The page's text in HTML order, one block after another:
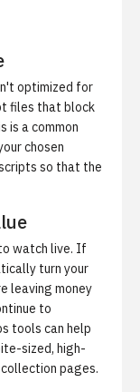
optimized for
files that block
is a common
chosen
so that the
watch live. If
turn your
leaving money
to
tools can help
sized, high-
pages.